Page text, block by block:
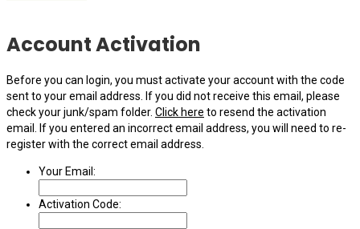
Account Activation
Before you can login, you must activate your account with the code
sent to your email address. If you did not receive this email, please
check your junk/spam folder. Click here to resend the activation
email. If you entered an incorrect email address, you will need to re-
register with the correct email address.
Your Email:
Activation Code: